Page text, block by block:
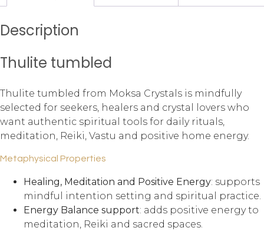
Description
Thulite tumbled
Thulite tumbled from Moksa Crystals is mindfully
selected for seekers, healers and crystal lovers who
want authentic spiritual tools for daily rituals,
meditation, Reiki, Vastu and positive home energy.
Metaphysical Properties
Healing, Meditation and Positive Energy: supports
mindful intention setting and spiritual practice.
Energy Balance support: adds positive energy to
meditation, Reiki and sacred spaces.